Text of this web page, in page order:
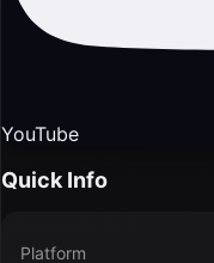
YouTube
Quick Info
Platform